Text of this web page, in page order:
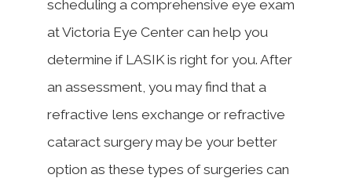
scheduling a comprehensive eye exam
at Victoria Eye Center can help you
determine if LASIK is right for you. After
an assessment, you may find that a
refractive lens exchange or refractive
cataract surgery may be your better
option as these types of surgeries can